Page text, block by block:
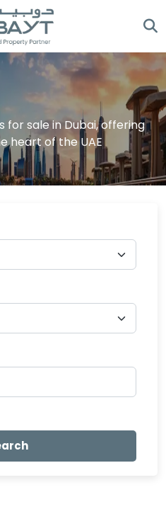
sale in Dubai, offering
heart of the UAE